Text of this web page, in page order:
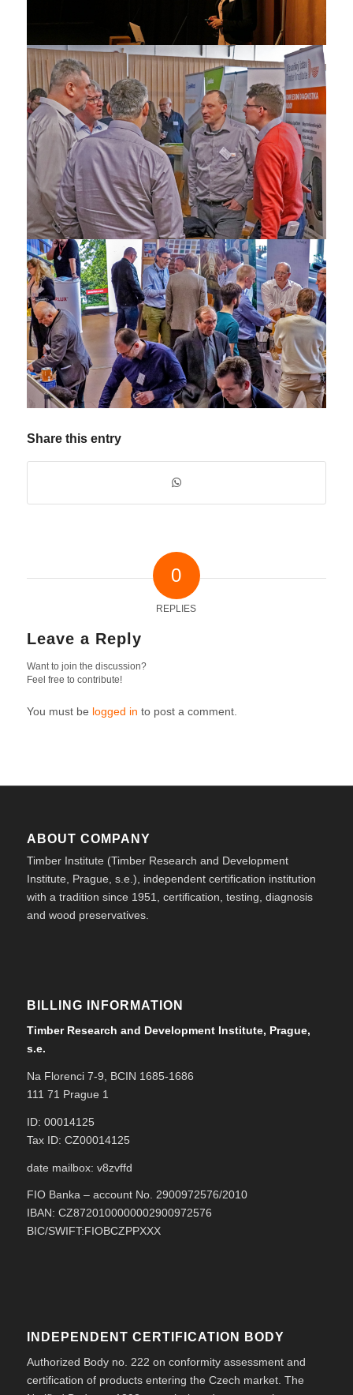
Share this entry
0
REPLIES
Leave a Reply
Want to join the discussion?
Feel free to contribute!
You must be logged in to post a comment.
ABOUT COMPANY
Timber Institute (Timber Research and Development
Institute, Prague, s.e.), independent certification institution
with a tradition since 1951, certification, testing, diagnosis
and wood preservatives.
BILLING INFORMATION
Timber Research and Development Institute, Prague,
s.e.
Na Florenci 7-9, BCIN 1685-1686
111 71 Prague 1
ID: 00014125
Tax ID: CZ00014125
date mailbox: v8zvffd
FIO Banka – account No. 2900972576/2010
IBAN: CZ8720100000002900972576
BIC/SWIFT:FIOBCZPPXXX
INDEPENDENT CERTIFICATION BODY
Authorized Body no. 222 on conformity assessment and
certification of products entering the Czech market. The